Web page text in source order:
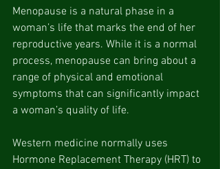
Menopause is a natural phase in a
woman’s life that marks the end of her
reproductive years. While it is a normal
process, menopause can bring about a
range of physical and emotional
symptoms that can significantly impact
a woman’s quality of life.
Western medicine normally uses
Hormone Replacement Therapy (HRT) to